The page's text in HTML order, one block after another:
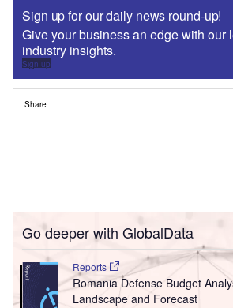
Sign up for our daily news round-up!
Give your business an edge with our
industry insights.
Sign up
Share
Go deeper with GlobalData
Reports
Romania Defense Budget
Landscape and Forecast